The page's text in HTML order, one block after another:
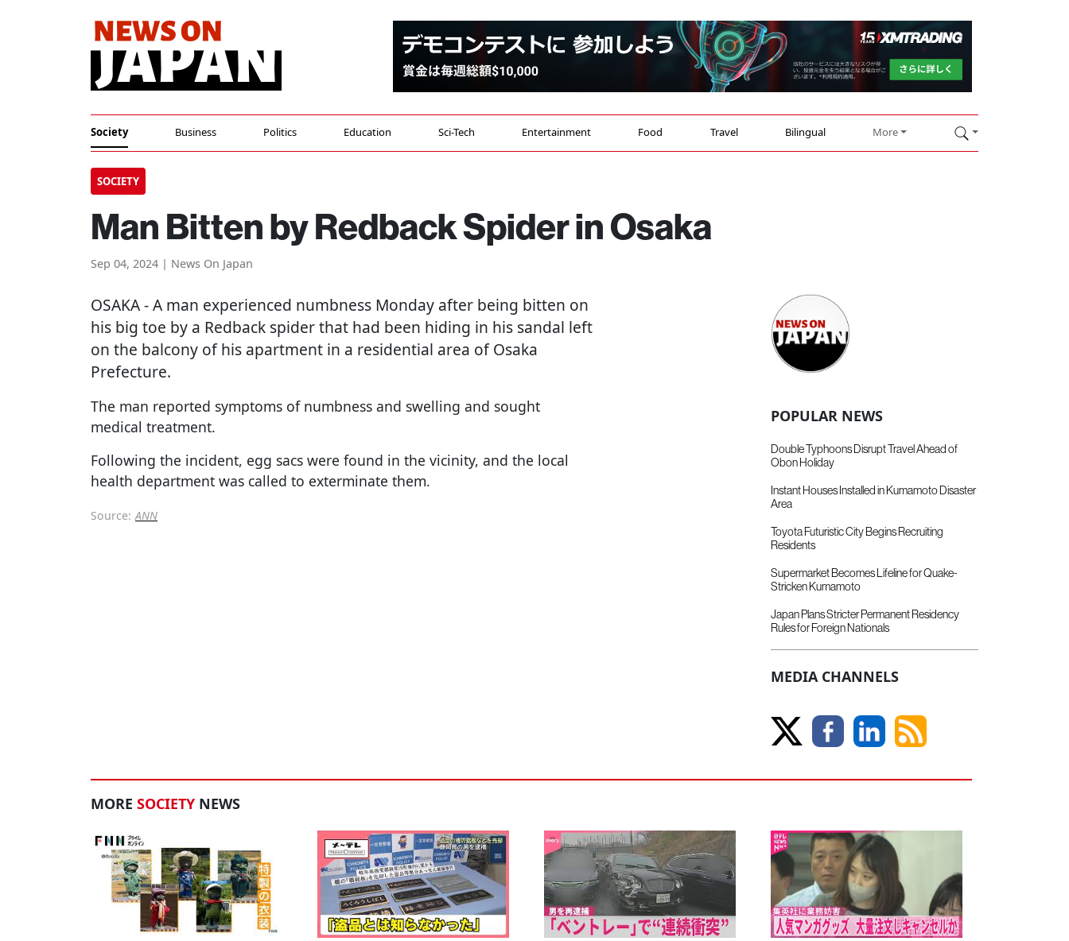
Society Business Politics Education Sci-Tech Entertainment Food Travel Bilingual More
SOCIETY
Man Bitten by Redback Spider in Osaka
Sep 04, 2024 | News On Japan
OSAKA- A man experienced numbness Monday after being bitten on
his big toe by a Redback spider that had been hiding in his sandal left
on the balcony of his apartment in a residential area of Osaka
Prefecture.
The man reported symptoms of numbness and swelling and sought
medical treatment.
Following the incident, egg sacs were found in the vicinity, and the local
health department was called to exterminate them.
Source: ANN
POPULAR NEWS
Double Typhoons Disrupt Travel Ahead of
Obon Holiday
Instant Houses Installed in Kumamoto Disaster
Area
Toyota Futuristic City Begins Recruiting
Residents
Supermarket Becomes Lifeline for Quake-
Stricken Kumamoto
Japan Plans Stricter Permanent Residency
Rules for Foreign Nationals
MEDIA CHANNELS
MORE SOCIETY NEWS